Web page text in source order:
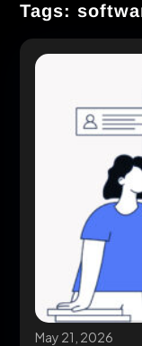
Tags:
May 21, 2026